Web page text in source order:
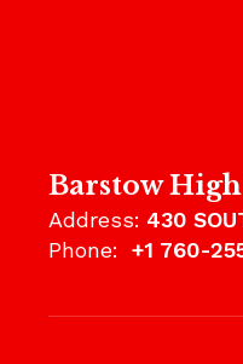
Barstow
Address: 430
Phone:
+1 760-